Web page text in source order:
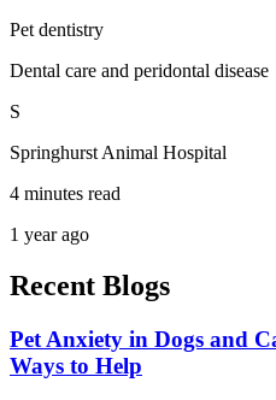
Pet dentistry
Dental care and peridontal disease
S
Springhurst Animal Hospital
4 minutes read
1 year ago
Recent Blogs
Pet Anxiety in Dogs and
Ways to Help